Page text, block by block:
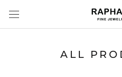
content
ALL